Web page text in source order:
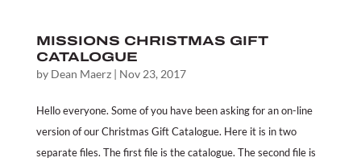
MISSIONS CHRISTMAS GIFT
CATALOGUE
by Dean Maerz| Nov 23, 2017
Hello everyone. Some of you have been asking for an on-line
version of our Christmas Gift Catalogue. Here it is in two
separate files. The first file is the catalogue. The second file is